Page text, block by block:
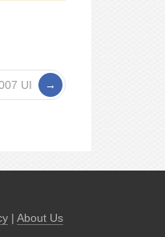
UI
| About Us